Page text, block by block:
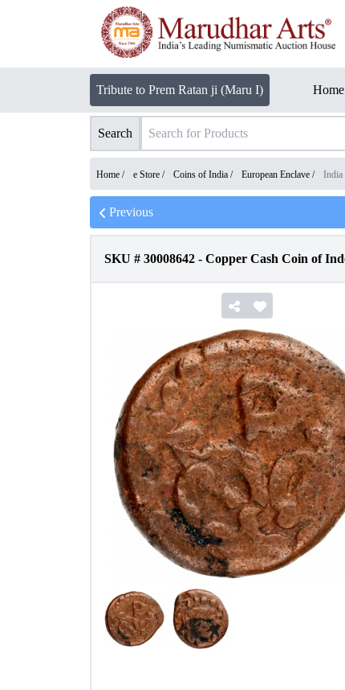
Tribute to Prem Ratan ji (Maru I) Home
Search
Home / e Store / Coins of India / European Enclave / India
Previous
SKU # 30008642 - Copper Cash Coin of